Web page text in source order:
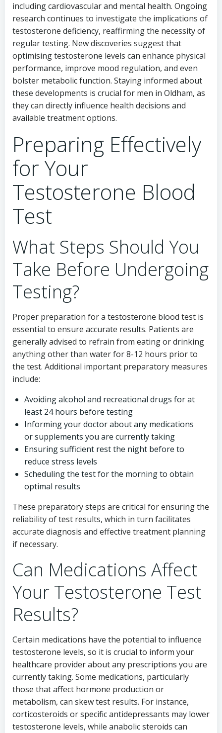
including cardiovascular and mental health. Ongoing
research continues to investigate the implications of
testosterone deficiency, reaffirming the necessity of
regular testing. New discoveries suggest that
optimising testosterone levels can enhance physical
performance, improve mood regulation, and even
bolster metabolic function. Staying informed about
these developments is crucial for men in Oldham, as
they can directly influence health decisions and
available treatment options.
Preparing Effectively
for Your
Testosterone Blood
Test
What Steps Should You
Take Before Undergoing
Testing?
Proper preparation for a testosterone blood test is
essential to ensure accurate results. Patients are
generally advised to refrain from eating or drinking
anything other than water for 8-12 hours prior to
the test. Additional important preparatory measures
include:
Avoiding alcohol and recreational drugs for at
least 24 hours before testing
Informing your doctor about any medications
or supplements you are currently taking
Ensuring sufficient rest the night before to
reduce stress levels
Scheduling the test for the morning to obtain
optimal results
These preparatory steps are critical for ensuring the
reliability of test results, which in turn facilitates
accurate diagnosis and effective treatment planning
if necessary.
Can Medications Affect
Your Testosterone Test
Results?
Certain medications have the potential to influence
testosterone levels, so it is crucial to inform your
healthcare provider about any prescriptions you are
currently taking. Some medications, particularly
those that affect hormone production or
metabolism, can skew test results. For instance,
corticosteroids or specific antidepressants may lower
testosterone levels, while anabolic steroids can